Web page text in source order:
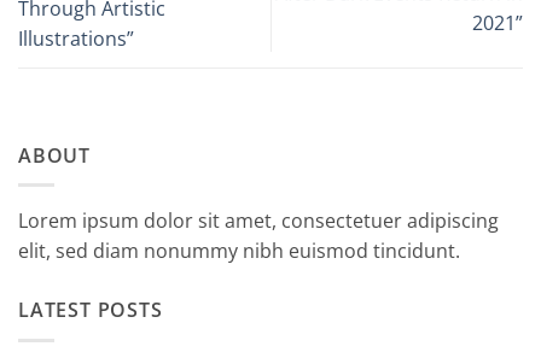
Through Artistic
Illustrations”
2021”
ABOUT
Lorem ipsum dolor sit amet, consectetuer adipiscing
elit, sed diam nonummy nibh euismod tincidunt.
LATEST POSTS